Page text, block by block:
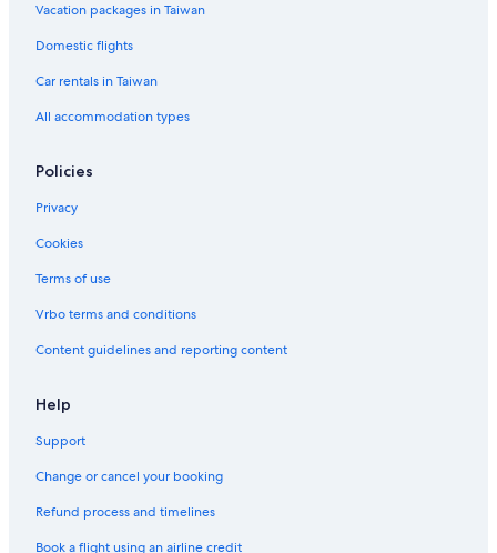
Aparthotels in Singapore
5 Star Hotels in Downtown Singapore
Hotels near Marina Bay Sands Casino
Hotels near Merlion
Vacation packages in Taiwan
Domestic flights
Car rentals in Taiwan
All accommodation types
Policies
Privacy
Cookies
Terms of use
Vrbo terms and conditions
Content guidelines and reporting content
Help
Support
Change or cancel your booking
Refund process and timelines
Book a flight using an airline credit